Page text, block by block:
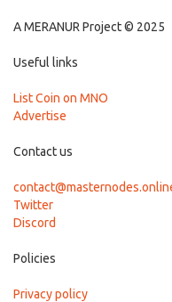
A MERANUR Project © 2025
Useful links
List Coin on MNO
Advertise
Contact us
Twitter
Discord
Policies
Privacy policy